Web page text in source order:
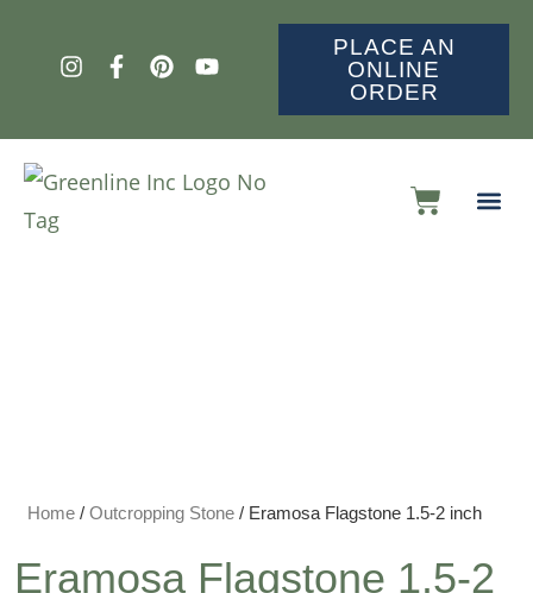
PLACE AN
ONLINE
ORDER
Home / Outcropping Stone / Eramosa Flagstone 1.5-2 inch
Eramosa Flagstone 1.5-2